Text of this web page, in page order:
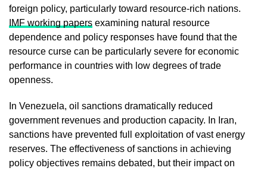
foreign policy, particularly toward resource-rich nations.
IMF working papers examining natural resource
dependence and policy responses have found that the
resource curse can be particularly severe for economic
performance in countries with low degrees of trade
openness.
In Venezuela, oil sanctions dramatically reduced
government revenues and production capacity. In Iran,
sanctions have prevented full exploitation of vast energy
reserves. The effectiveness of sanctions in achieving
policy objectives remains debated, but their impact on